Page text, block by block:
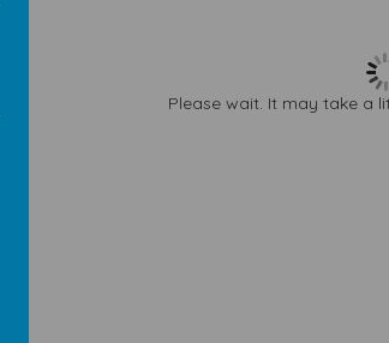
Please wait. It may take a